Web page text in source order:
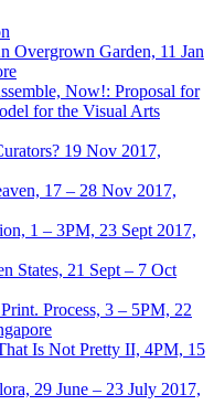
Overgrown Garden, 11 Jan
Now!: Proposal for
for the Visual Arts
19 Nov 2017,
17 – 28 Nov 2017,
1 – 3PM, 23 Sept 2017,
States, 21 Sept – 7 Oct
Process, 3 – 5PM, 22
Is Not Pretty II, 4PM, 15
29 June – 23 July 2017,